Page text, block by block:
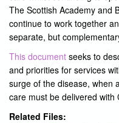
The Scottish Academy and
continue to work together
separate, but
This document seeks to
and priorities for services
surge of the disease, when
care must be delivered with
Related Files: